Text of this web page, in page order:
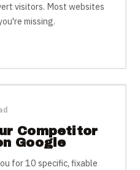
visitors. Most websites
missing.
Competitor
Google
for 10 specific, fixable